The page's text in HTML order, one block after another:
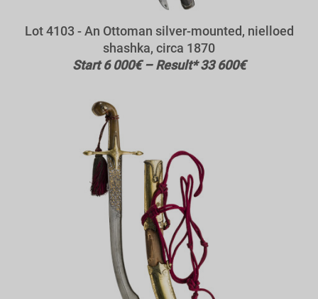
Lot 4103 - An Ottoman silver-mounted, nielloed
shashka, circa 1870
Start 6 000€ – Result* 33 600€